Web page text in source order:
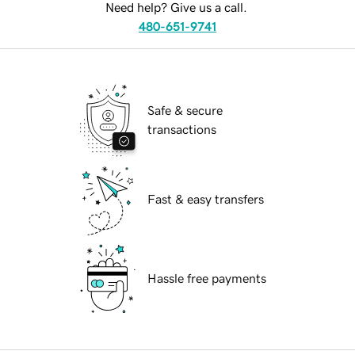
Need help? Give us a call.
480-651-9741
Safe & secure
transactions
Fast & easy transfers
Hassle free payments